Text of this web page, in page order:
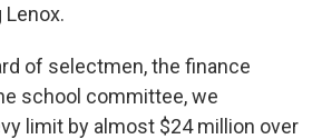
Lenox.
of selectmen, the finance
school committee, we
limit by almost $24 million over